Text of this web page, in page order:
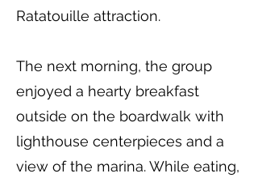
Ratatouille attraction.
The next morning, the group
enjoyed a hearty breakfast
outside on the boardwalk with
lighthouse centerpieces and a
view of the marina. While eating,